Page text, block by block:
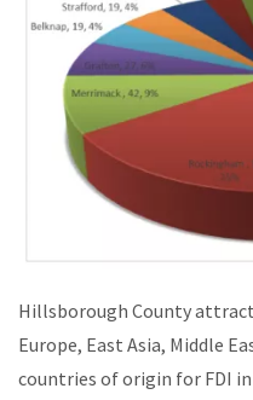
Hillsborough County
Europe, East Asia, Middle
countries of origin for FDI